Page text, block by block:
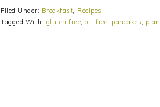
Filed Under: Breakfast, Recipes
Tagged With: gluten free, oil-free, pancakes,